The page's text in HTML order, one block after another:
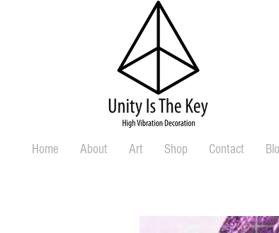
Home About Art Shop Contact